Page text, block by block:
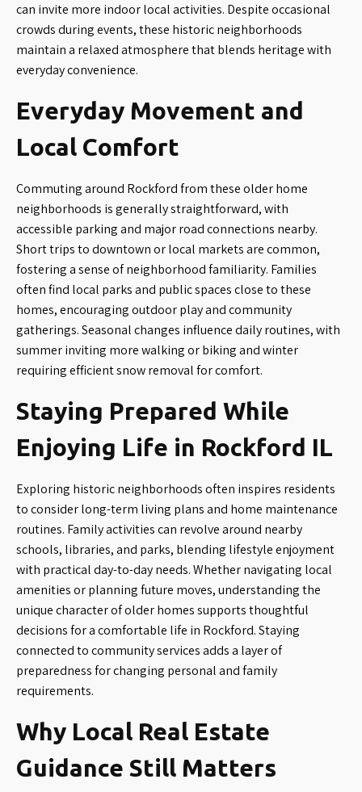
can invite more indoor local activities. Despite occasional
crowds during events, these historic neighborhoods
maintain a relaxed atmosphere that blends heritage with
everyday convenience.
Everyday Movement and
Local Comfort
Commuting around Rockford from these older home
neighborhoods is generally straightforward, with
accessible parking and major road connections nearby.
Short trips to downtown or local markets are common,
fostering a sense of neighborhood familiarity. Families
often find local parks and public spaces close to these
homes, encouraging outdoor play and community
gatherings. Seasonal changes influence daily routines, with
summer inviting more walking or biking and winter
requiring efficient snow removal for comfort.
Staying Prepared While
Enjoying Life in Rockford IL
Exploring historic neighborhoods often inspires residents
to consider long-term living plans and home maintenance
routines. Family activities can revolve around nearby
schools, libraries, and parks, blending lifestyle enjoyment
with practical day-to-day needs. Whether navigating local
amenities or planning future moves, understanding the
unique character of older homes supports thoughtful
decisions for a comfortable life in Rockford. Staying
connected to community services adds a layer of
preparedness for changing personal and family
requirements.
Why Local Real Estate
Guidance Still Matters